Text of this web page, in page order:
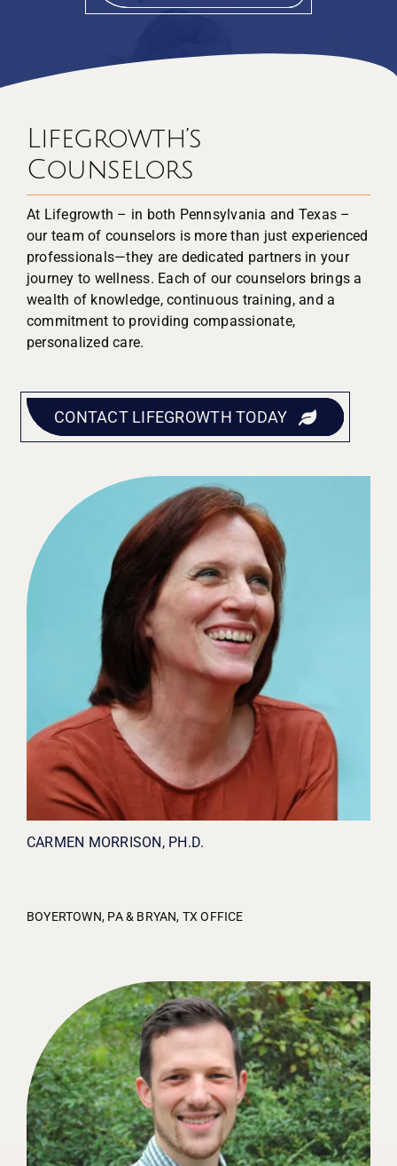
Lifegrowth’s
Counselors
At Lifegrowth – in both Pennsylvania and Texas –
our team of counselors is more than just experienced
professionals—they are dedicated partners in your
journey to wellness. Each of our counselors brings a
wealth of knowledge, continuous training, and a
commitment to providing compassionate,
personalized care.
CONTACT LIFEGROWTH TODAY
CARMEN MORRISON, PH.D.
BOYERTOWN, PA & BRYAN, TX OFFICE